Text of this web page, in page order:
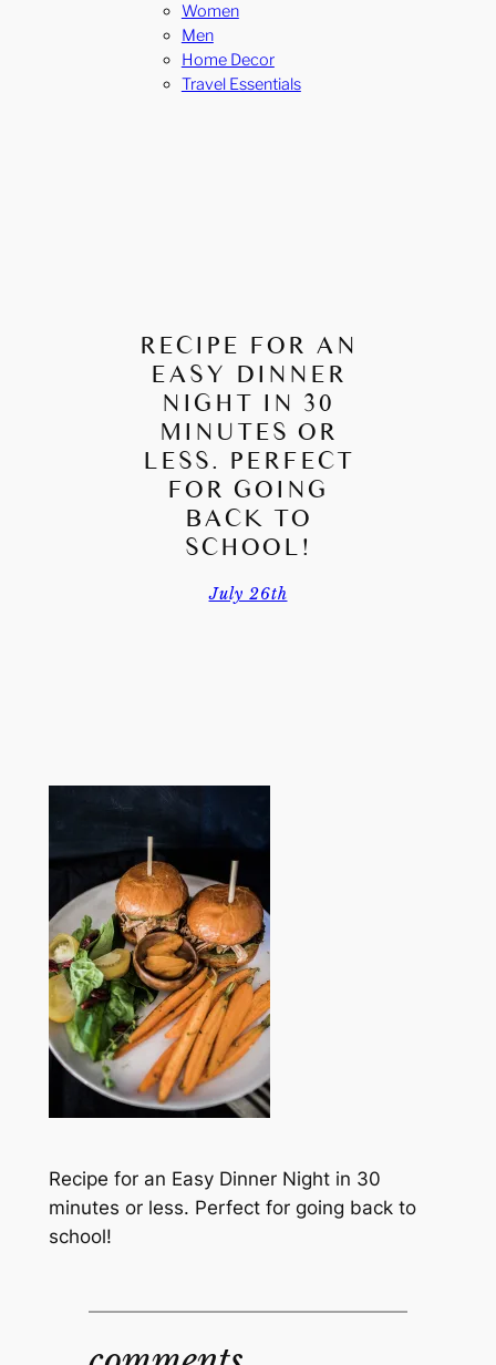
Women
Men
Home Decor
Travel Essentials
RECIPE FOR AN
EASY DINNER
NIGHT IN 30
MINUTES OR
LESS. PERFECT
FOR GOING
BACK TO
SCHOOL!
July 26th
Recipe for an Easy Dinner Night in 30
minutes or less. Perfect for going back to
school!